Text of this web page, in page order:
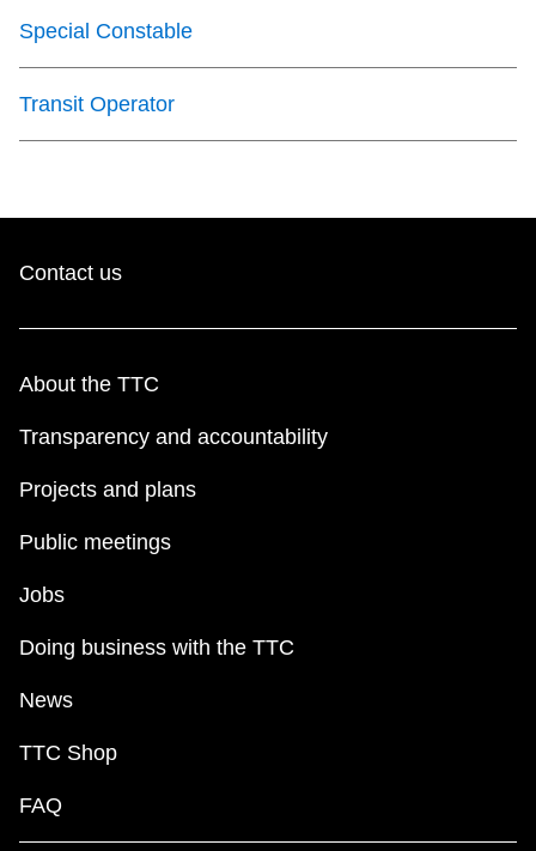
My TTC e-Services
Translate
Special Constable
Transit Operator
Contact us
About the TTC
Transparency and accountability
Projects and plans
Public meetings
Jobs
Doing business with the TTC
News
TTC Shop
FAQ